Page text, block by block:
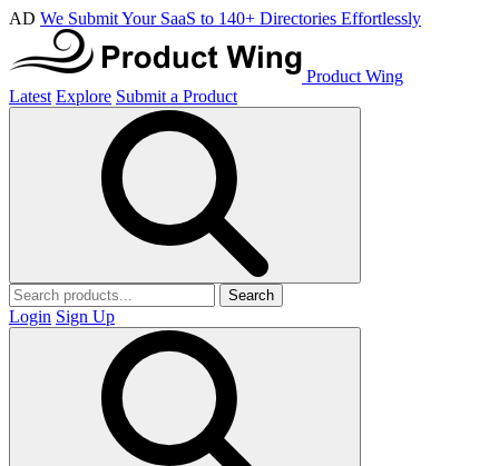
AD We Submit Your SaaS to 140+ Directories Effortlessly
Product Wing
Latest Explore Submit a Product
Search
Login Sign Up